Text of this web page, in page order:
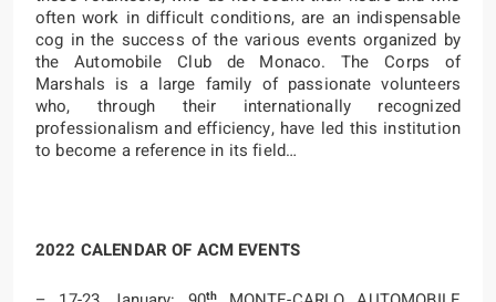
often work in difficult conditions, are an indispensable
cog in the success of the various events organized by
the Automobile Club de Monaco. The Corps of
Marshals is a large family of passionate volunteers
who, through their internationally recognized
professionalism and efficiency, have led this institution
to become a reference in its field…
2022 CALENDAR OF ACM EVENTS
th